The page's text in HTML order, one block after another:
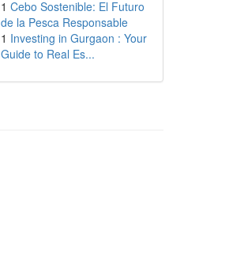
1 Cebo Sostenible: El Futuro
de la Pesca Responsable
1 Investing in Gurgaon : Your
Guide to Real Es...